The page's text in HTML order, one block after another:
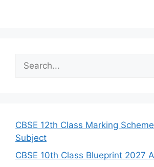
h
CBSE 12th Class Marking
Subject
CBSE 10th Class Blueprint 2027